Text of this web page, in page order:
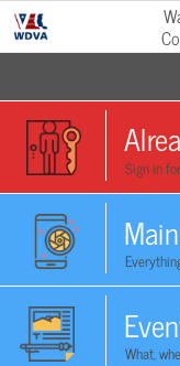
Sign in
What,